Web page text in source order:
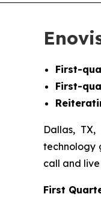
First-
First-
Dallas,
technology
call and live
First